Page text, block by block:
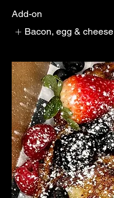
Add-on
Bacon, egg & cheese